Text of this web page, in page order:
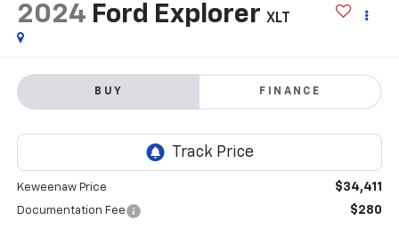
2024 Ford Explorer XLT
BUY FINANCE
Keweenaw Price $34,411
Documentation Fee $280